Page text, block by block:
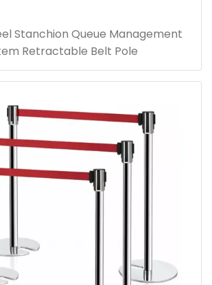
Stanchion Queue Management
Retractable Belt Pole